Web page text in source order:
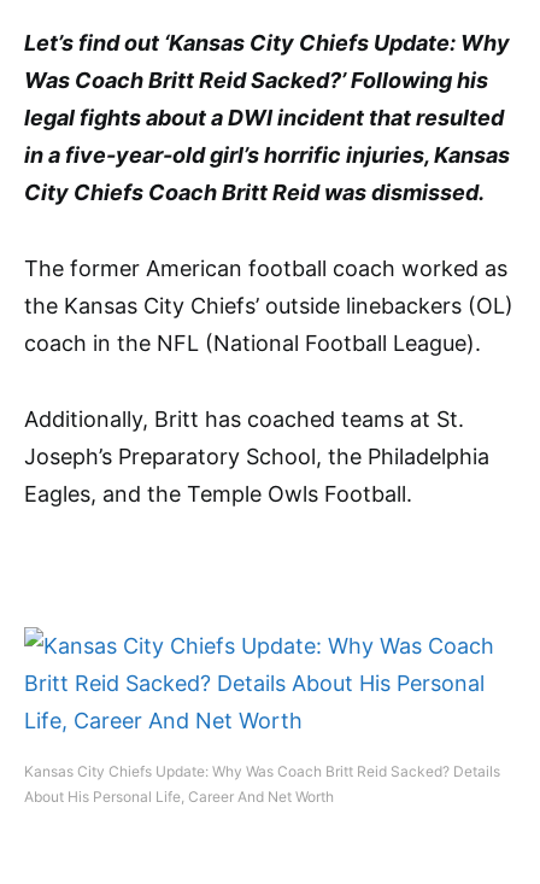
Let’s find out ‘Kansas City Chiefs Update: Why
Was Coach Britt Reid Sacked?’ Following his
legal fights about a DWI incident that resulted
in a five-year-old girl’s horrific injuries, Kansas
City Chiefs Coach Britt Reid was dismissed.
The former American football coach worked as
the Kansas City Chiefs’ outside linebackers (OL)
coach in the NFL (National Football League).
Additionally, Britt has coached teams at St.
Joseph’s Preparatory School, the Philadelphia
Eagles, and the Temple Owls Football.
Kansas City Chiefs Update: Why Was Coach Britt Reid Sacked? Details
About His Personal Life, Career And Net Worth